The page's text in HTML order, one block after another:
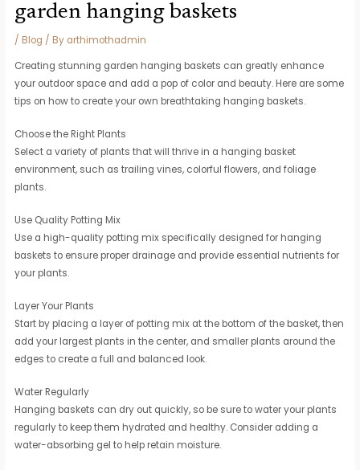
garden hanging baskets
/ Blog / By arthimothadmin
Creating stunning garden hanging baskets can greatly enhance
your outdoor space and add a pop of color and beauty. Here are some
tips on how to create your own breathtaking hanging baskets.
Choose the Right Plants
Select a variety of plants that will thrive in a hanging basket
environment, such as trailing vines, colorful flowers, and foliage
plants.
Use Quality Potting Mix
Use a high-quality potting mix specifically designed for hanging
baskets to ensure proper drainage and provide essential nutrients for
your plants.
Layer Your Plants
Start by placing a layer of potting mix at the bottom of the basket, then
add your largest plants in the center, and smaller plants around the
edges to create a full and balanced look.
Water Regularly
Hanging baskets can dry out quickly, so be sure to water your plants
regularly to keep them hydrated and healthy. Consider adding a
water-absorbing gel to help retain moisture.